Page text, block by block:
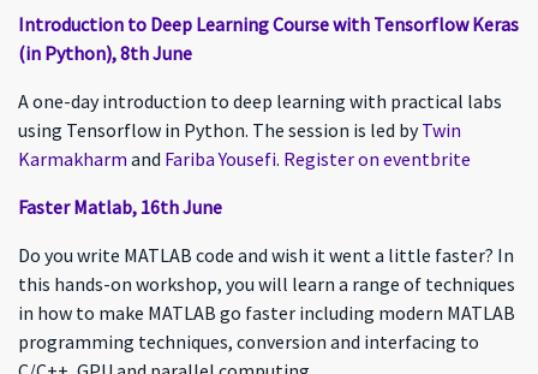
Introduction to Deep Learning Course with Tensorflow Keras
(in Python), 8th June
A one-day introduction to deep learning with practical labs
using Tensorflow in Python. The session is led byTwin
Karmakharm and Fariba Yousefi. Register on eventbrite
Faster Matlab, 16th June
Do you write MATLAB code and wish it went a little faster? In
this hands-on workshop, you will learn a range of techniques
in how to make MATLAB go faster including modern MATLAB
programming techniques, conversion and interfacing to